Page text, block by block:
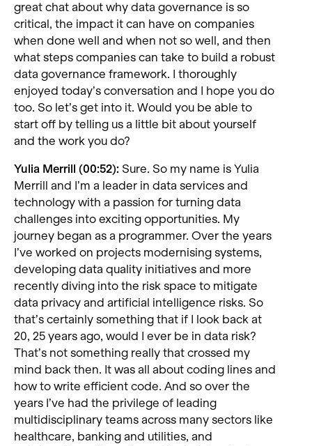
great chat about why data governance is so
critical, the impact it can have on companies
when done well and when not so well, and then
what steps companies can take to build a robust
data governance framework. I thoroughly
enjoyed today’s conversation and I hope you do
too. So let’s get into it. Would you be able to
start off by telling us a little bit about yourself
and the work you do?
Yulia Merrill (00:52): Sure. So my name is Yulia
Merrill and I’m a leader in data services and
technology with a passion for turning data
challenges into exciting opportunities. My
journey began as a programmer. Over the years
I’ve worked on projects modernising systems,
developing data quality initiatives and more
recently diving into the risk space to mitigate
data privacy and artificial intelligence risks. So
that’s certainly something that if I look back at
20, 25 years ago, would I ever be in data risk?
That’s not something really that crossed my
mind back then. It was all about coding lines and
how to write efficient code. And so over the
years I’ve had the privilege of leading
multidisciplinary teams across many sectors like
healthcare, banking and utilities, and